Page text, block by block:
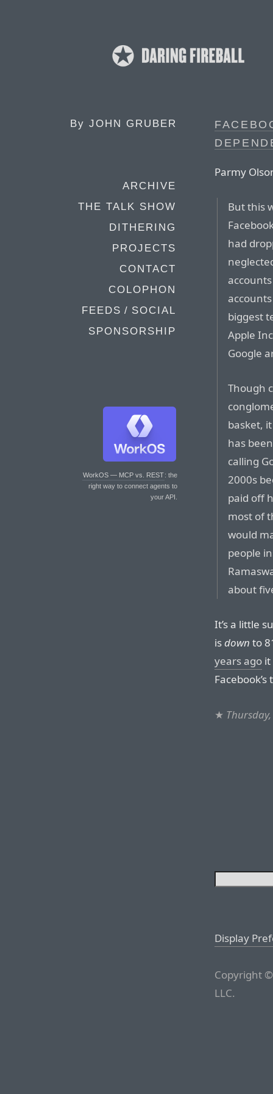
By JOHN GRUBER
ARCHIVE
THE TALK SHOW
DITHERING
PROJECTS
CONTACT
COLOPHON
FEEDS / SOCIAL
SPONSORSHIP
WorkOS — MCP vs. REST: the
right way to connect agents to
your API.
Parmy
But this
had
biggest
Apple
Google
Though
basket,
has
calling
2000s
paid off
most of
would
people
about
It’s a little
isdown to
years ago it
Facebook’s
★
Display
Copyright
LLC.